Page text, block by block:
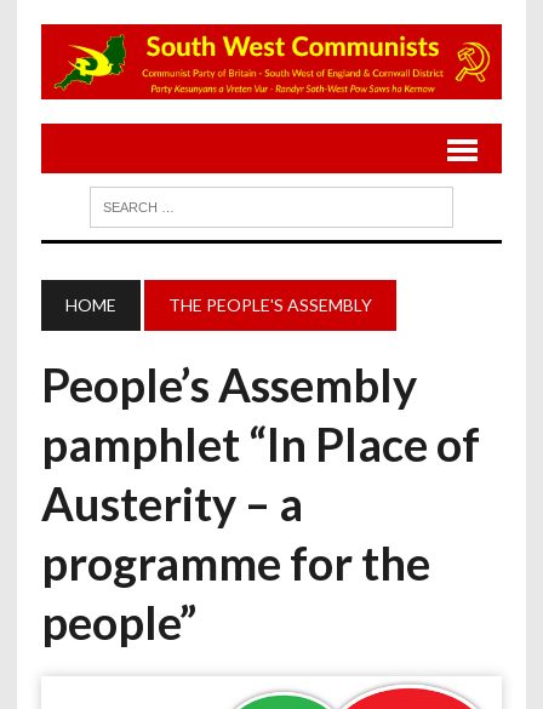
HOME THE PEOPLE'S ASSEMBLY
People’s Assembly
pamphlet “In Place of
Austerity – a
programme for the
people”